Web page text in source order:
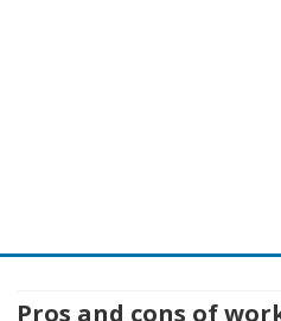
Pros and cons of